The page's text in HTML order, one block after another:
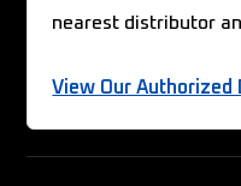
nearest distributor
View Our Authorized